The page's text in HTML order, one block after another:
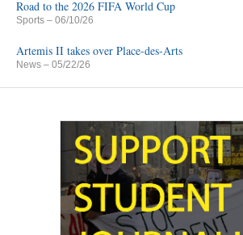
Road to the 2026 FIFA World Cup
Sports – 06/10/26
Artemis II takes over Place-des-Arts
News – 05/22/26